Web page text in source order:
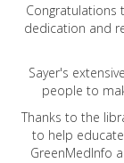
Congratulations
dedication and
Sayer's
people to
Thanks to the
to help
GreenMedInfo